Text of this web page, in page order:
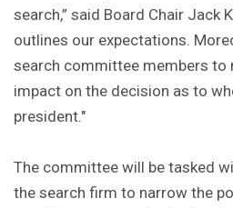
search,” said Board Chair Jack
outlines our expectations.
search committee members to
impact on the decision as to
president."
The committee will be tasked
the search firm to narrow the